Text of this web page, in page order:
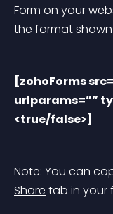
Form on your
the format
[zohoForms
urlparams=””
<true/false>]
Note: You can
Share tab in your